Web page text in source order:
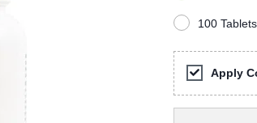
100 Tablets
Apply